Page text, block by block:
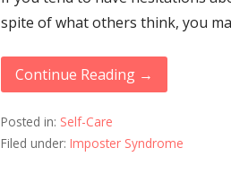
spite of what others think, you
Continue Reading →
Posted in: Self-Care
Filed under:Imposter Syndrome